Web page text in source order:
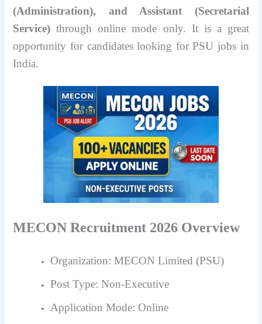
(Administration), and Assistant (Secretarial
Service) through online mode only. It is a great
opportunity for candidates looking for PSU jobs in
India.
MECON Recruitment 2026 Overview
Organization: MECON Limited (PSU)
Post Type: Non-Executive
Application Mode: Online